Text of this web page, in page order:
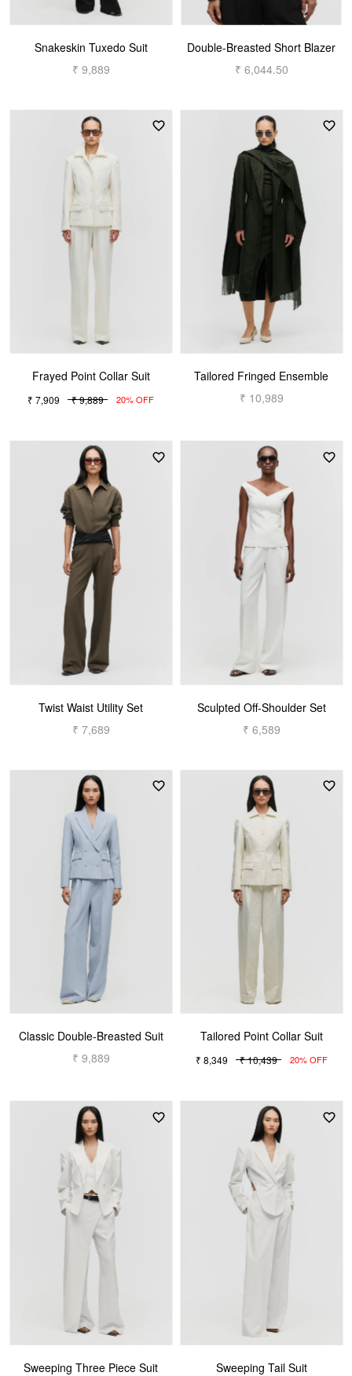
Snakeskin Tuxedo Suit
₹ 9,889
Double-Breasted Short Blazer
₹ 6,044.50
Frayed Point Collar Suit
₹ 7,909 ₹ 9,889 20% OFF
Tailored Fringed Ensemble
₹ 10,989
Twist Waist Utility Set
₹ 7,689
Sculpted Off-Shoulder Set
₹ 6,589
Classic Double-Breasted Suit
₹ 9,889
Tailored Point Collar Suit
₹ 8,349 ₹ 10,439 20% OFF
Sweeping Three Piece Suit
Sweeping Tail Suit